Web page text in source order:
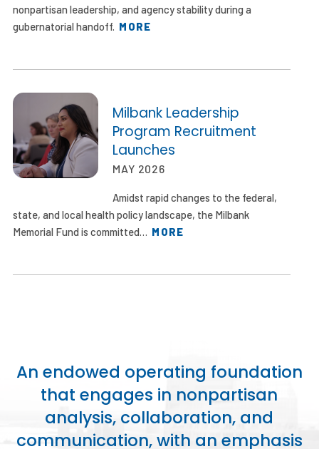
nonpartisan leadership, and agency stability during a
gubernatorial handoff. MORE
Milbank Leadership
Program Recruitment
Launches
MAY 2026
Amidst rapid changes to the federal,
state, and local health policy landscape, the Milbank
Memorial Fund is committed… MORE
An endowed operating foundation
that engages in nonpartisan
analysis, collaboration, and
communication, with an emphasis